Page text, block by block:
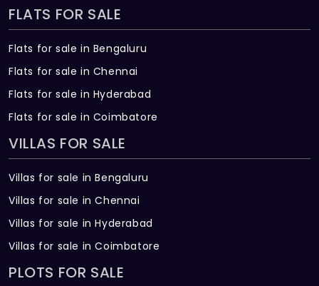
FLATS FOR SALE
Flats for sale in Bengaluru
Flats for sale in Chennai
Flats for sale in Hyderabad
Flats for sale in Coimbatore
VILLAS FOR SALE
Villas for sale in Bengaluru
Villas for sale in Chennai
Villas for sale in Hyderabad
Villas for sale in Coimbatore
PLOTS FOR SALE